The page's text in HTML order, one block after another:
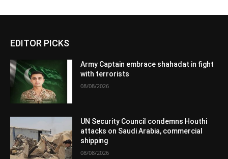
EDITOR PICKS
Army Captain embrace shahadat in fight
with terrorists
08/08/2026
UN Security Council condemns Houthi
attacks on Saudi Arabia, commercial
shipping
08/08/2026